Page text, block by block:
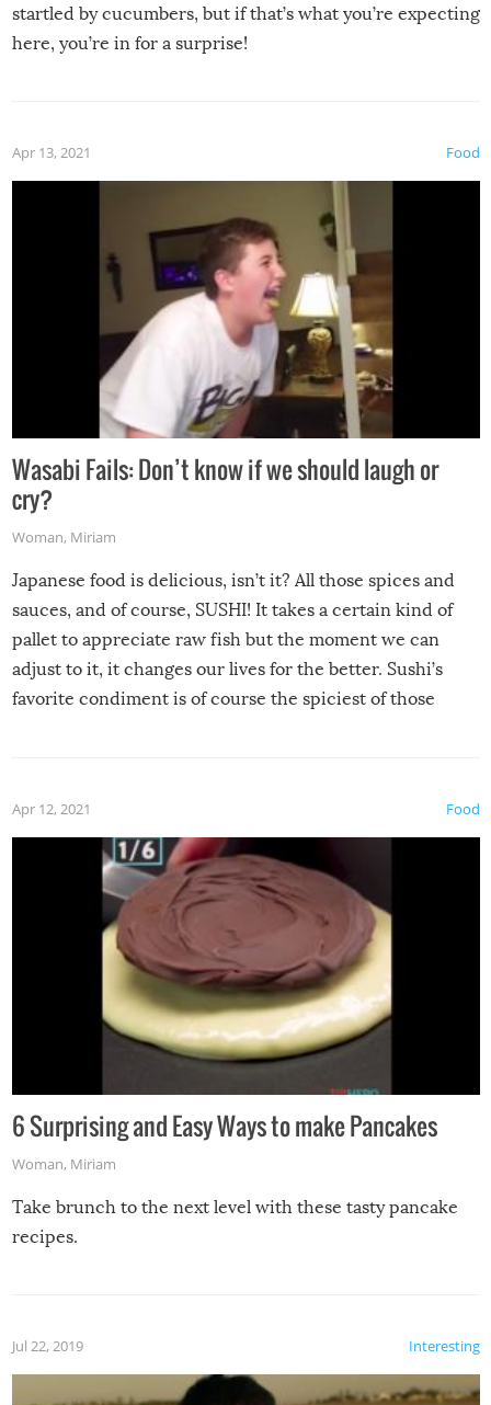
startled by cucumbers, but if that’s what you’re expecting
here, you’re in for a surprise!
Food
Apr 13, 2021
Wasabi Fails: Don’t know if we should laugh or
cry?
Woman, Miriam
Japanese food is delicious, isn’t it? All those spices and
sauces, and of course, SUSHI! It takes a certain kind of
pallet to appreciate raw fish but the moment we can
adjust to it, it changes our lives for the better. Sushi’s
favorite condiment is of course the spiciest of those
Food
Apr 12, 2021
6 Surprising and Easy Ways to make Pancakes
Woman, Miriam
Take brunch to the next level with these tasty pancake
recipes.
Interesting
Jul 22, 2019